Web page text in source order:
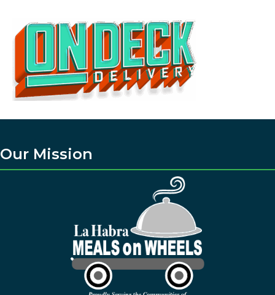
Our Mission